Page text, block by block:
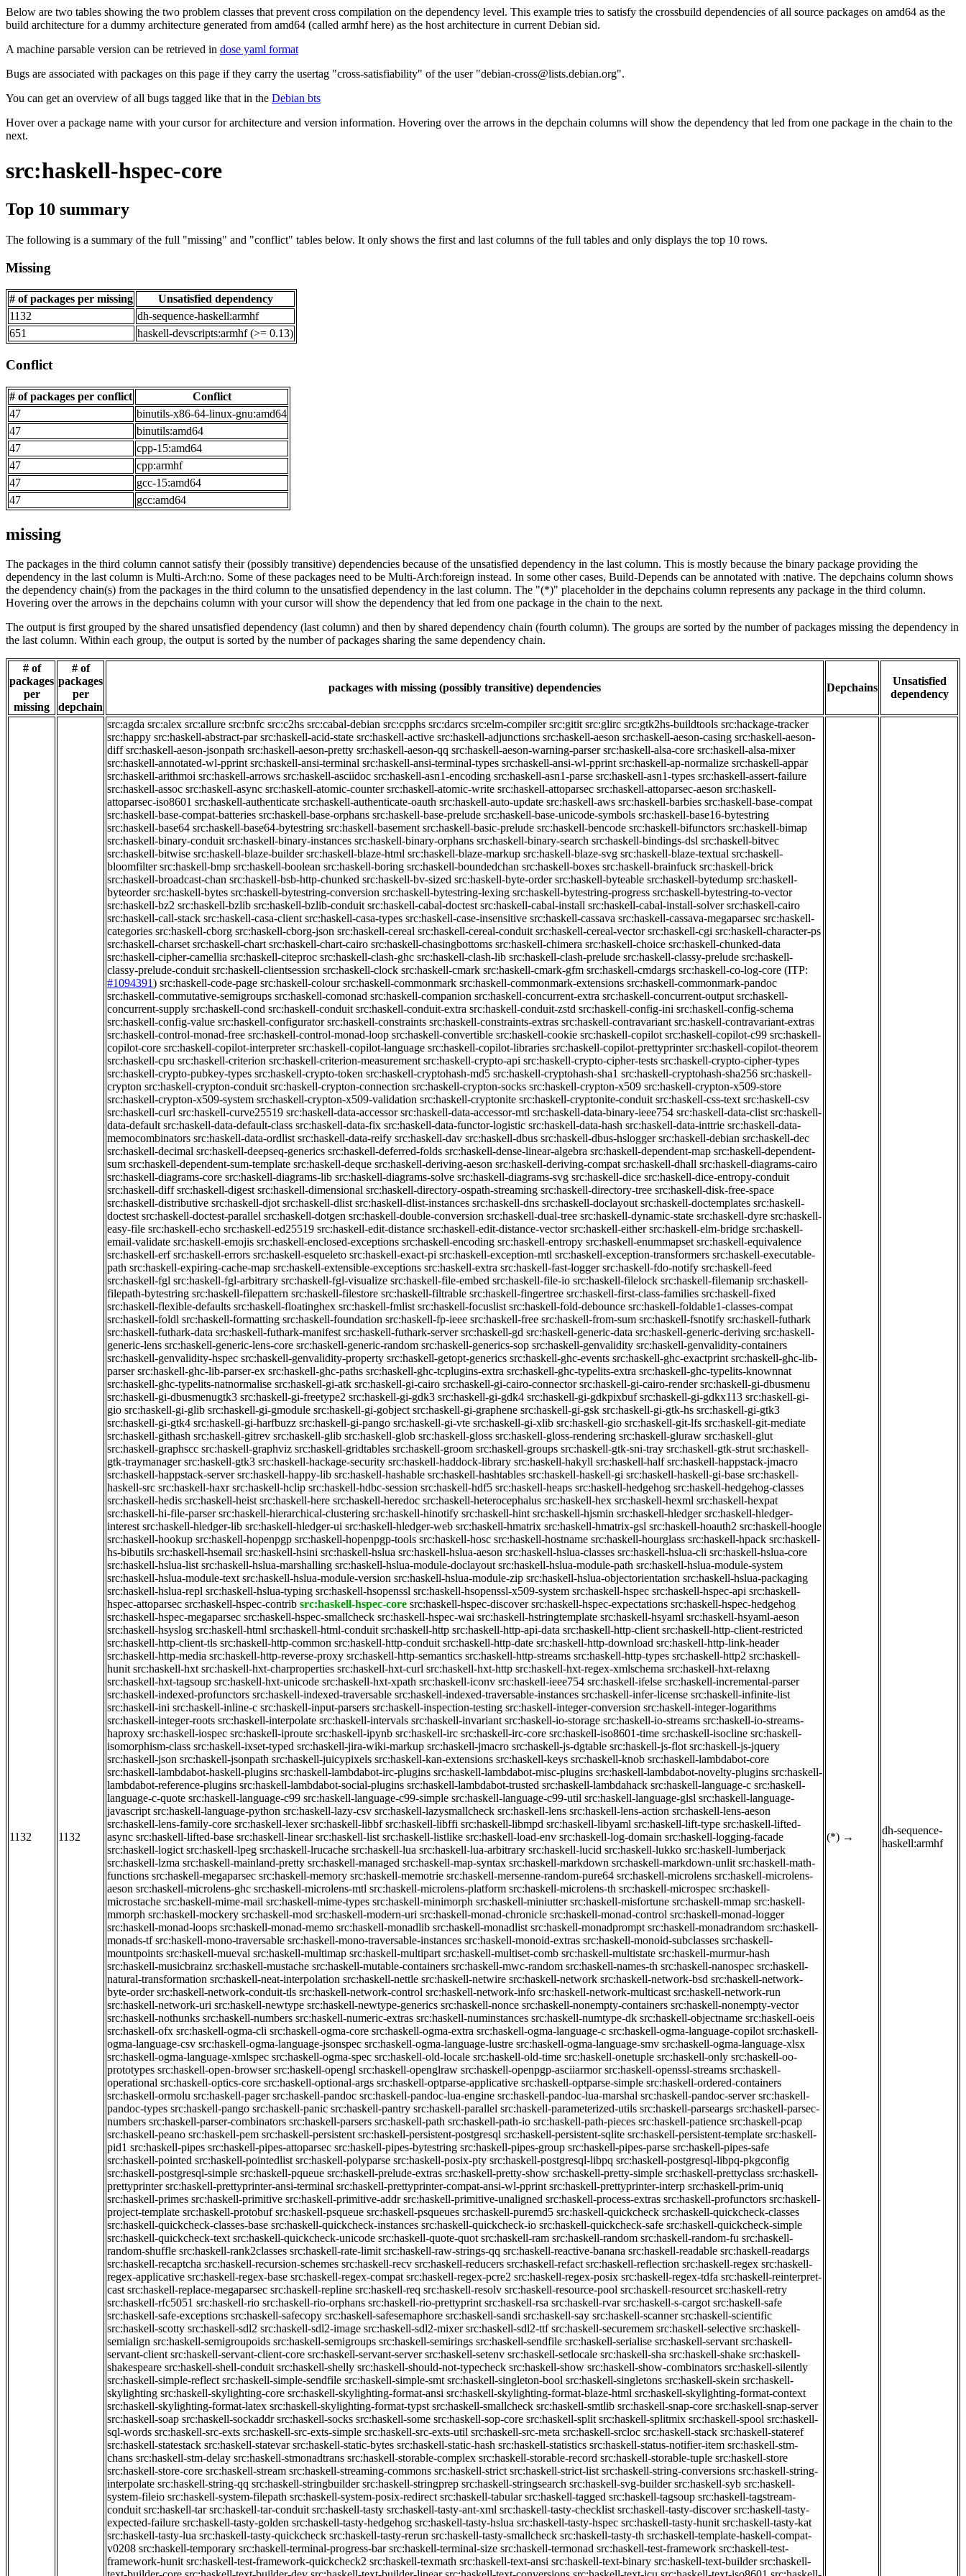
Below are two tables showing the two problem classes that prevent cross compilation on the dependency level. This example tries to satisfy the crossbuild dependencies of all source packages on amd64 as the
build architecture for a dummy architecture generated from amd64 (called armhf here) as the host architecture in current Debian sid.
A machine parsable version can be retrieved in dose yaml format
Bugs are associated with packages on this page if they carry the usertag "cross-satisfiability" of the user "debian-cross@lists.debian.org".
You can get an overview of all bugs tagged like that in the Debian bts
Hover over a package name with your cursor for architecture and version information. Hovering over the arrows in the depchain columns will show the dependency that led from one package in the chain to the
next.
src:haskell-hspec-core
Top 10 summary
The following is a summary of the full "missing" and "conflict" tables below. It only shows the first and last columns of the full tables and only displays the top 10 rows.
Missing
# of packages per missing
Unsatisfied dependency
1132
dh-sequence-haskell:armhf
651
haskell-devscripts:armhf (>= 0.13)
Conflict
# of packages per conflict
Conflict
47
binutils-x86-64-linux-gnu:amd64
47
binutils:amd64
47
cpp-15:amd64
47
cpp:armhf
47
gcc-15:amd64
47
gcc:amd64
missing
The packages in the third column cannot satisfy their (possibly transitive) dependencies because of the unsatisfied dependency in the last column. This is mostly because the binary package providing the
dependency in the last column is Multi-Arch:no. Some of these packages need to be Multi-Arch:foreign instead. In some other cases, Build-Depends can be annotated with :native. The depchains column shows
the dependency chain(s) from the packages in the third column to the unsatisfied dependency in the last column. The "(*)" placeholder in the depchains column represents any package in the third column.
Hovering over the arrows in the depchains column with your cursor will show the dependency that led from one package in the chain to the next.
The output is first grouped by the shared unsatisfied dependency (last column) and then by shared dependency chain (fourth column). The groups are sorted by the number of packages missing the dependency in
the last column. Within each group, the output is sorted by the number of packages sharing the same dependency chain.
# of
packages
per
missing
# of
packages
per
depchain
packages with missing (possibly transitive) dependencies Depchains
Unsatisfied
dependency
1132 1132
src:agda src:alex src:allure src:bnfc src:c2hs src:cabal-debian src:cpphs src:darcs src:elm-compiler src:gitit src:glirc src:gtk2hs-buildtools src:hackage-tracker
src:happy src:haskell-abstract-par src:haskell-acid-state src:haskell-active src:haskell-adjunctions src:haskell-aeson src:haskell-aeson-casing src:haskell-aeson-
diff src:haskell-aeson-jsonpath src:haskell-aeson-pretty src:haskell-aeson-qq src:haskell-aeson-warning-parser src:haskell-alsa-core src:haskell-alsa-mixer
src:haskell-annotated-wl-pprint src:haskell-ansi-terminal src:haskell-ansi-terminal-types src:haskell-ansi-wl-pprint src:haskell-ap-normalize src:haskell-appar
src:haskell-arithmoi src:haskell-arrows src:haskell-asciidoc src:haskell-asn1-encoding src:haskell-asn1-parse src:haskell-asn1-types src:haskell-assert-failure
src:haskell-assoc src:haskell-async src:haskell-atomic-counter src:haskell-atomic-write src:haskell-attoparsec src:haskell-attoparsec-aeson src:haskell-
attoparsec-iso8601 src:haskell-authenticate src:haskell-authenticate-oauth src:haskell-auto-update src:haskell-aws src:haskell-barbies src:haskell-base-compat
src:haskell-base-compat-batteries src:haskell-base-orphans src:haskell-base-prelude src:haskell-base-unicode-symbols src:haskell-base16-bytestring
src:haskell-base64 src:haskell-base64-bytestring src:haskell-basement src:haskell-basic-prelude src:haskell-bencode src:haskell-bifunctors src:haskell-bimap
src:haskell-binary-conduit src:haskell-binary-instances src:haskell-binary-orphans src:haskell-binary-search src:haskell-bindings-dsl src:haskell-bitvec
src:haskell-bitwise src:haskell-blaze-builder src:haskell-blaze-html src:haskell-blaze-markup src:haskell-blaze-svg src:haskell-blaze-textual src:haskell-
bloomfilter src:haskell-bmp src:haskell-boolean src:haskell-boring src:haskell-boundedchan src:haskell-boxes src:haskell-brainfuck src:haskell-brick
src:haskell-broadcast-chan src:haskell-bsb-http-chunked src:haskell-bv-sized src:haskell-byte-order src:haskell-byteable src:haskell-bytedump src:haskell-
byteorder src:haskell-bytes src:haskell-bytestring-conversion src:haskell-bytestring-lexing src:haskell-bytestring-progress src:haskell-bytestring-to-vector
src:haskell-bz2 src:haskell-bzlib src:haskell-bzlib-conduit src:haskell-cabal-doctest src:haskell-cabal-install src:haskell-cabal-install-solver src:haskell-cairo
src:haskell-call-stack src:haskell-casa-client src:haskell-casa-types src:haskell-case-insensitive src:haskell-cassava src:haskell-cassava-megaparsec src:haskell-
categories src:haskell-cborg src:haskell-cborg-json src:haskell-cereal src:haskell-cereal-conduit src:haskell-cereal-vector src:haskell-cgi src:haskell-character-ps
src:haskell-charset src:haskell-chart src:haskell-chart-cairo src:haskell-chasingbottoms src:haskell-chimera src:haskell-choice src:haskell-chunked-data
src:haskell-cipher-camellia src:haskell-citeproc src:haskell-clash-ghc src:haskell-clash-lib src:haskell-clash-prelude src:haskell-classy-prelude src:haskell-
classy-prelude-conduit src:haskell-clientsession src:haskell-clock src:haskell-cmark src:haskell-cmark-gfm src:haskell-cmdargs src:haskell-co-log-core (ITP:
#1094391) src:haskell-code-page src:haskell-colour src:haskell-commonmark src:haskell-commonmark-extensions src:haskell-commonmark-pandoc
src:haskell-commutative-semigroups src:haskell-comonad src:haskell-companion src:haskell-concurrent-extra src:haskell-concurrent-output src:haskell-
concurrent-supply src:haskell-cond src:haskell-conduit src:haskell-conduit-extra src:haskell-conduit-zstd src:haskell-config-ini src:haskell-config-schema
src:haskell-config-value src:haskell-configurator src:haskell-constraints src:haskell-constraints-extras src:haskell-contravariant src:haskell-contravariant-extras
src:haskell-control-monad-free src:haskell-control-monad-loop src:haskell-convertible src:haskell-cookie src:haskell-copilot src:haskell-copilot-c99 src:haskell-
copilot-core src:haskell-copilot-interpreter src:haskell-copilot-language src:haskell-copilot-libraries src:haskell-copilot-prettyprinter src:haskell-copilot-theorem
src:haskell-cpu src:haskell-criterion src:haskell-criterion-measurement src:haskell-crypto-api src:haskell-crypto-cipher-tests src:haskell-crypto-cipher-types
src:haskell-crypto-pubkey-types src:haskell-crypto-token src:haskell-cryptohash-md5 src:haskell-cryptohash-sha1 src:haskell-cryptohash-sha256 src:haskell-
crypton src:haskell-crypton-conduit src:haskell-crypton-connection src:haskell-crypton-socks src:haskell-crypton-x509 src:haskell-crypton-x509-store
src:haskell-crypton-x509-system src:haskell-crypton-x509-validation src:haskell-cryptonite src:haskell-cryptonite-conduit src:haskell-css-text src:haskell-csv
src:haskell-curl src:haskell-curve25519 src:haskell-data-accessor src:haskell-data-accessor-mtl src:haskell-data-binary-ieee754 src:haskell-data-clist src:haskell-
data-default src:haskell-data-default-class src:haskell-data-fix src:haskell-data-functor-logistic src:haskell-data-hash src:haskell-data-inttrie src:haskell-data-
memocombinators src:haskell-data-ordlist src:haskell-data-reify src:haskell-dav src:haskell-dbus src:haskell-dbus-hslogger src:haskell-debian src:haskell-dec
src:haskell-decimal src:haskell-deepseq-generics src:haskell-deferred-folds src:haskell-dense-linear-algebra src:haskell-dependent-map src:haskell-dependent-
sum src:haskell-dependent-sum-template src:haskell-deque src:haskell-deriving-aeson src:haskell-deriving-compat src:haskell-dhall src:haskell-diagrams-cairo
src:haskell-diagrams-core src:haskell-diagrams-lib src:haskell-diagrams-solve src:haskell-diagrams-svg src:haskell-dice src:haskell-dice-entropy-conduit
src:haskell-diff src:haskell-digest src:haskell-dimensional src:haskell-directory-ospath-streaming src:haskell-directory-tree src:haskell-disk-free-space
src:haskell-distributive src:haskell-djot src:haskell-dlist src:haskell-dlist-instances src:haskell-dns src:haskell-doclayout src:haskell-doctemplates src:haskell-
doctest src:haskell-doctest-parallel src:haskell-dotgen src:haskell-double-conversion src:haskell-dual-tree src:haskell-dynamic-state src:haskell-dyre src:haskell-
easy-file src:haskell-echo src:haskell-ed25519 src:haskell-edit-distance src:haskell-edit-distance-vector src:haskell-either src:haskell-elm-bridge src:haskell-
email-validate src:haskell-emojis src:haskell-enclosed-exceptions src:haskell-encoding src:haskell-entropy src:haskell-enummapset src:haskell-equivalence
src:haskell-erf src:haskell-errors src:haskell-esqueleto src:haskell-exact-pi src:haskell-exception-mtl src:haskell-exception-transformers src:haskell-executable-
path src:haskell-expiring-cache-map src:haskell-extensible-exceptions src:haskell-extra src:haskell-fast-logger src:haskell-fdo-notify src:haskell-feed
src:haskell-fgl src:haskell-fgl-arbitrary src:haskell-fgl-visualize src:haskell-file-embed src:haskell-file-io src:haskell-filelock src:haskell-filemanip src:haskell-
filepath-bytestring src:haskell-filepattern src:haskell-filestore src:haskell-filtrable src:haskell-fingertree src:haskell-first-class-families src:haskell-fixed
src:haskell-flexible-defaults src:haskell-floatinghex src:haskell-fmlist src:haskell-focuslist src:haskell-fold-debounce src:haskell-foldable1-classes-compat
src:haskell-foldl src:haskell-formatting src:haskell-foundation src:haskell-fp-ieee src:haskell-free src:haskell-from-sum src:haskell-fsnotify src:haskell-futhark
src:haskell-futhark-data src:haskell-futhark-manifest src:haskell-futhark-server src:haskell-gd src:haskell-generic-data src:haskell-generic-deriving src:haskell-
generic-lens src:haskell-generic-lens-core src:haskell-generic-random src:haskell-generics-sop src:haskell-genvalidity src:haskell-genvalidity-containers
src:haskell-genvalidity-hspec src:haskell-genvalidity-property src:haskell-getopt-generics src:haskell-ghc-events src:haskell-ghc-exactprint src:haskell-ghc-lib-
parser src:haskell-ghc-lib-parser-ex src:haskell-ghc-paths src:haskell-ghc-tcplugins-extra src:haskell-ghc-typelits-extra src:haskell-ghc-typelits-knownnat
src:haskell-ghc-typelits-natnormalise src:haskell-gi-atk src:haskell-gi-cairo src:haskell-gi-cairo-connector src:haskell-gi-cairo-render src:haskell-gi-dbusmenu
src:haskell-gi-dbusmenugtk3 src:haskell-gi-freetype2 src:haskell-gi-gdk3 src:haskell-gi-gdk4 src:haskell-gi-gdkpixbuf src:haskell-gi-gdkx113 src:haskell-gi-
gio src:haskell-gi-glib src:haskell-gi-gmodule src:haskell-gi-gobject src:haskell-gi-graphene src:haskell-gi-gsk src:haskell-gi-gtk-hs src:haskell-gi-gtk3
src:haskell-gi-gtk4 src:haskell-gi-harfbuzz src:haskell-gi-pango src:haskell-gi-vte src:haskell-gi-xlib src:haskell-gio src:haskell-git-lfs src:haskell-git-mediate
src:haskell-githash src:haskell-gitrev src:haskell-glib src:haskell-glob src:haskell-gloss src:haskell-gloss-rendering src:haskell-gluraw src:haskell-glut
src:haskell-graphscc src:haskell-graphviz src:haskell-gridtables src:haskell-groom src:haskell-groups src:haskell-gtk-sni-tray src:haskell-gtk-strut src:haskell-
gtk-traymanager src:haskell-gtk3 src:haskell-hackage-security src:haskell-haddock-library src:haskell-hakyll src:haskell-half src:haskell-happstack-jmacro
src:haskell-happstack-server src:haskell-happy-lib src:haskell-hashable src:haskell-hashtables src:haskell-haskell-gi src:haskell-haskell-gi-base src:haskell-
haskell-src src:haskell-haxr src:haskell-hclip src:haskell-hdbc-session src:haskell-hdf5 src:haskell-heaps src:haskell-hedgehog src:haskell-hedgehog-classes
src:haskell-hedis src:haskell-heist src:haskell-here src:haskell-heredoc src:haskell-heterocephalus src:haskell-hex src:haskell-hexml src:haskell-hexpat
src:haskell-hi-file-parser src:haskell-hierarchical-clustering src:haskell-hinotify src:haskell-hint src:haskell-hjsmin src:haskell-hledger src:haskell-hledger-
interest src:haskell-hledger-lib src:haskell-hledger-ui src:haskell-hledger-web src:haskell-hmatrix src:haskell-hmatrix-gsl src:haskell-hoauth2 src:haskell-hoogle
src:haskell-hookup src:haskell-hopenpgp src:haskell-hopenpgp-tools src:haskell-hosc src:haskell-hostname src:haskell-hourglass src:haskell-hpack src:haskell-
hs-bibutils src:haskell-hsemail src:haskell-hsini src:haskell-hslua src:haskell-hslua-aeson src:haskell-hslua-classes src:haskell-hslua-cli src:haskell-hslua-core
src:haskell-hslua-list src:haskell-hslua-marshalling src:haskell-hslua-module-doclayout src:haskell-hslua-module-path src:haskell-hslua-module-system
src:haskell-hslua-module-text src:haskell-hslua-module-version src:haskell-hslua-module-zip src:haskell-hslua-objectorientation src:haskell-hslua-packaging
src:haskell-hslua-repl src:haskell-hslua-typing src:haskell-hsopenssl src:haskell-hsopenssl-x509-system src:haskell-hspec src:haskell-hspec-api src:haskell-
hspec-attoparsec src:haskell-hspec-contrib src:haskell-hspec-core src:haskell-hspec-discover src:haskell-hspec-expectations src:haskell-hspec-hedgehog
src:haskell-hspec-megaparsec src:haskell-hspec-smallcheck src:haskell-hspec-wai src:haskell-hstringtemplate src:haskell-hsyaml src:haskell-hsyaml-aeson
src:haskell-hsyslog src:haskell-html src:haskell-html-conduit src:haskell-http src:haskell-http-api-data src:haskell-http-client src:haskell-http-client-restricted
src:haskell-http-client-tls src:haskell-http-common src:haskell-http-conduit src:haskell-http-date src:haskell-http-download src:haskell-http-link-header
src:haskell-http-media src:haskell-http-reverse-proxy src:haskell-http-semantics src:haskell-http-streams src:haskell-http-types src:haskell-http2 src:haskell-
hunit src:haskell-hxt src:haskell-hxt-charproperties src:haskell-hxt-curl src:haskell-hxt-http src:haskell-hxt-regex-xmlschema src:haskell-hxt-relaxng
src:haskell-hxt-tagsoup src:haskell-hxt-unicode src:haskell-hxt-xpath src:haskell-iconv src:haskell-ieee754 src:haskell-ifelse src:haskell-incremental-parser
src:haskell-indexed-profunctors src:haskell-indexed-traversable src:haskell-indexed-traversable-instances src:haskell-infer-license src:haskell-infinite-list
src:haskell-ini src:haskell-inline-c src:haskell-input-parsers src:haskell-inspection-testing src:haskell-integer-conversion src:haskell-integer-logarithms
src:haskell-integer-roots src:haskell-interpolate src:haskell-intervals src:haskell-invariant src:haskell-io-storage src:haskell-io-streams src:haskell-io-streams-
haproxy src:haskell-iospec src:haskell-iproute src:haskell-ipynb src:haskell-irc src:haskell-irc-core src:haskell-iso8601-time src:haskell-isocline src:haskell-
isomorphism-class src:haskell-ixset-typed src:haskell-jira-wiki-markup src:haskell-jmacro src:haskell-js-dgtable src:haskell-js-flot src:haskell-js-jquery
src:haskell-json src:haskell-jsonpath src:haskell-juicypixels src:haskell-kan-extensions src:haskell-keys src:haskell-knob src:haskell-lambdabot-core
src:haskell-lambdabot-haskell-plugins src:haskell-lambdabot-irc-plugins src:haskell-lambdabot-misc-plugins src:haskell-lambdabot-novelty-plugins src:haskell-
lambdabot-reference-plugins src:haskell-lambdabot-social-plugins src:haskell-lambdabot-trusted src:haskell-lambdahack src:haskell-language-c src:haskell-
language-c-quote src:haskell-language-c99 src:haskell-language-c99-simple src:haskell-language-c99-util src:haskell-language-glsl src:haskell-language-
javascript src:haskell-language-python src:haskell-lazy-csv src:haskell-lazysmallcheck src:haskell-lens src:haskell-lens-action src:haskell-lens-aeson
src:haskell-lens-family-core src:haskell-lexer src:haskell-libbf src:haskell-libffi src:haskell-libmpd src:haskell-libyaml src:haskell-lift-type src:haskell-lifted-
async src:haskell-lifted-base src:haskell-linear src:haskell-list src:haskell-listlike src:haskell-load-env src:haskell-log-domain src:haskell-logging-facade
src:haskell-logict src:haskell-lpeg src:haskell-lrucache src:haskell-lua src:haskell-lua-arbitrary src:haskell-lucid src:haskell-lukko src:haskell-lumberjack
src:haskell-lzma src:haskell-mainland-pretty src:haskell-managed src:haskell-map-syntax src:haskell-markdown src:haskell-markdown-unlit src:haskell-math-
functions src:haskell-megaparsec src:haskell-memory src:haskell-memotrie src:haskell-mersenne-random-pure64 src:haskell-microlens src:haskell-microlens-
aeson src:haskell-microlens-ghc src:haskell-microlens-mtl src:haskell-microlens-platform src:haskell-microlens-th src:haskell-microspec src:haskell-
microstache src:haskell-mime-mail src:haskell-mime-types src:haskell-minimorph src:haskell-miniutter src:haskell-misfortune src:haskell-mmap src:haskell-
mmorph src:haskell-mockery src:haskell-mod src:haskell-modern-uri src:haskell-monad-chronicle src:haskell-monad-control src:haskell-monad-logger
src:haskell-monad-loops src:haskell-monad-memo src:haskell-monadlib src:haskell-monadlist src:haskell-monadprompt src:haskell-monadrandom src:haskell-
monads-tf src:haskell-mono-traversable src:haskell-mono-traversable-instances src:haskell-monoid-extras src:haskell-monoid-subclasses src:haskell-
mountpoints src:haskell-mueval src:haskell-multimap src:haskell-multipart src:haskell-multiset-comb src:haskell-multistate src:haskell-murmur-hash
src:haskell-musicbrainz src:haskell-mustache src:haskell-mutable-containers src:haskell-mwc-random src:haskell-names-th src:haskell-nanospec src:haskell-
natural-transformation src:haskell-neat-interpolation src:haskell-nettle src:haskell-netwire src:haskell-network src:haskell-network-bsd src:haskell-network-
byte-order src:haskell-network-conduit-tls src:haskell-network-control src:haskell-network-info src:haskell-network-multicast src:haskell-network-run
src:haskell-network-uri src:haskell-newtype src:haskell-newtype-generics src:haskell-nonce src:haskell-nonempty-containers src:haskell-nonempty-vector
src:haskell-nothunks src:haskell-numbers src:haskell-numeric-extras src:haskell-numinstances src:haskell-numtype-dk src:haskell-objectname src:haskell-oeis
src:haskell-ofx src:haskell-ogma-cli src:haskell-ogma-core src:haskell-ogma-extra src:haskell-ogma-language-c src:haskell-ogma-language-copilot src:haskell-
ogma-language-csv src:haskell-ogma-language-jsonspec src:haskell-ogma-language-lustre src:haskell-ogma-language-smv src:haskell-ogma-language-xlsx
src:haskell-ogma-language-xmlspec src:haskell-ogma-spec src:haskell-old-locale src:haskell-old-time src:haskell-onetuple src:haskell-only src:haskell-oo-
prototypes src:haskell-open-browser src:haskell-opengl src:haskell-openglraw src:haskell-openpgp-asciiarmor src:haskell-openssl-streams src:haskell-
operational src:haskell-optics-core src:haskell-optional-args src:haskell-optparse-applicative src:haskell-optparse-simple src:haskell-ordered-containers
src:haskell-ormolu src:haskell-pager src:haskell-pandoc src:haskell-pandoc-lua-engine src:haskell-pandoc-lua-marshal src:haskell-pandoc-server src:haskell-
pandoc-types src:haskell-pango src:haskell-panic src:haskell-pantry src:haskell-parallel src:haskell-parameterized-utils src:haskell-parseargs src:haskell-parsec-
numbers src:haskell-parser-combinators src:haskell-parsers src:haskell-path src:haskell-path-io src:haskell-path-pieces src:haskell-patience src:haskell-pcap
src:haskell-peano src:haskell-pem src:haskell-persistent src:haskell-persistent-postgresql src:haskell-persistent-sqlite src:haskell-persistent-template src:haskell-
pid1 src:haskell-pipes src:haskell-pipes-attoparsec src:haskell-pipes-bytestring src:haskell-pipes-group src:haskell-pipes-parse src:haskell-pipes-safe
src:haskell-pointed src:haskell-pointedlist src:haskell-polyparse src:haskell-posix-pty src:haskell-postgresql-libpq src:haskell-postgresql-libpq-pkgconfig
src:haskell-postgresql-simple src:haskell-pqueue src:haskell-prelude-extras src:haskell-pretty-show src:haskell-pretty-simple src:haskell-prettyclass src:haskell-
prettyprinter src:haskell-prettyprinter-ansi-terminal src:haskell-prettyprinter-compat-ansi-wl-pprint src:haskell-prettyprinter-interp src:haskell-prim-uniq
src:haskell-primes src:haskell-primitive src:haskell-primitive-addr src:haskell-primitive-unaligned src:haskell-process-extras src:haskell-profunctors src:haskell-
project-template src:haskell-protobuf src:haskell-psqueue src:haskell-psqueues src:haskell-puremd5 src:haskell-quickcheck src:haskell-quickcheck-classes
src:haskell-quickcheck-classes-base src:haskell-quickcheck-instances src:haskell-quickcheck-io src:haskell-quickcheck-safe src:haskell-quickcheck-simple
src:haskell-quickcheck-text src:haskell-quickcheck-unicode src:haskell-quote-quot src:haskell-ram src:haskell-random src:haskell-random-fu src:haskell-
random-shuffle src:haskell-rank2classes src:haskell-rate-limit src:haskell-raw-strings-qq src:haskell-reactive-banana src:haskell-readable src:haskell-readargs
src:haskell-recaptcha src:haskell-recursion-schemes src:haskell-recv src:haskell-reducers src:haskell-refact src:haskell-reflection src:haskell-regex src:haskell-
regex-applicative src:haskell-regex-base src:haskell-regex-compat src:haskell-regex-pcre2 src:haskell-regex-posix src:haskell-regex-tdfa src:haskell-reinterpret-
cast src:haskell-replace-megaparsec src:haskell-repline src:haskell-req src:haskell-resolv src:haskell-resource-pool src:haskell-resourcet src:haskell-retry
src:haskell-rfc5051 src:haskell-rio src:haskell-rio-orphans src:haskell-rio-prettyprint src:haskell-rsa src:haskell-rvar src:haskell-s-cargot src:haskell-safe
src:haskell-safe-exceptions src:haskell-safecopy src:haskell-safesemaphore src:haskell-sandi src:haskell-say src:haskell-scanner src:haskell-scientific
src:haskell-scotty src:haskell-sdl2 src:haskell-sdl2-image src:haskell-sdl2-mixer src:haskell-sdl2-ttf src:haskell-securemem src:haskell-selective src:haskell-
semialign src:haskell-semigroupoids src:haskell-semigroups src:haskell-semirings src:haskell-sendfile src:haskell-serialise src:haskell-servant src:haskell-
servant-client src:haskell-servant-client-core src:haskell-servant-server src:haskell-setenv src:haskell-setlocale src:haskell-sha src:haskell-shake src:haskell-
shakespeare src:haskell-shell-conduit src:haskell-shelly src:haskell-should-not-typecheck src:haskell-show src:haskell-show-combinators src:haskell-silently
src:haskell-simple-reflect src:haskell-simple-sendfile src:haskell-simple-smt src:haskell-singleton-bool src:haskell-singletons src:haskell-skein src:haskell-
skylighting src:haskell-skylighting-core src:haskell-skylighting-format-ansi src:haskell-skylighting-format-blaze-html src:haskell-skylighting-format-context
src:haskell-skylighting-format-latex src:haskell-skylighting-format-typst src:haskell-smallcheck src:haskell-smtlib src:haskell-snap-core src:haskell-snap-server
src:haskell-soap src:haskell-sockaddr src:haskell-socks src:haskell-some src:haskell-sop-core src:haskell-split src:haskell-splitmix src:haskell-spool src:haskell-
sql-words src:haskell-src-exts src:haskell-src-exts-simple src:haskell-src-exts-util src:haskell-src-meta src:haskell-srcloc src:haskell-stack src:haskell-stateref
src:haskell-statestack src:haskell-statevar src:haskell-static-bytes src:haskell-static-hash src:haskell-statistics src:haskell-status-notifier-item src:haskell-stm-
chans src:haskell-stm-delay src:haskell-stmonadtrans src:haskell-storable-complex src:haskell-storable-record src:haskell-storable-tuple src:haskell-store
src:haskell-store-core src:haskell-stream src:haskell-streaming-commons src:haskell-strict src:haskell-strict-list src:haskell-string-conversions src:haskell-string-
interpolate src:haskell-string-qq src:haskell-stringbuilder src:haskell-stringprep src:haskell-stringsearch src:haskell-svg-builder src:haskell-syb src:haskell-
system-fileio src:haskell-system-filepath src:haskell-system-posix-redirect src:haskell-tabular src:haskell-tagged src:haskell-tagsoup src:haskell-tagstream-
conduit src:haskell-tar src:haskell-tar-conduit src:haskell-tasty src:haskell-tasty-ant-xml src:haskell-tasty-checklist src:haskell-tasty-discover src:haskell-tasty-
expected-failure src:haskell-tasty-golden src:haskell-tasty-hedgehog src:haskell-tasty-hslua src:haskell-tasty-hspec src:haskell-tasty-hunit src:haskell-tasty-kat
src:haskell-tasty-lua src:haskell-tasty-quickcheck src:haskell-tasty-rerun src:haskell-tasty-smallcheck src:haskell-tasty-th src:haskell-template-haskell-compat-
v0208 src:haskell-temporary src:haskell-terminal-progress-bar src:haskell-terminal-size src:haskell-termonad src:haskell-test-framework src:haskell-test-
framework-hunit src:haskell-test-framework-quickcheck2 src:haskell-texmath src:haskell-text-ansi src:haskell-text-binary src:haskell-text-builder src:haskell-
(*) →
dh-sequence-
haskell:armhf